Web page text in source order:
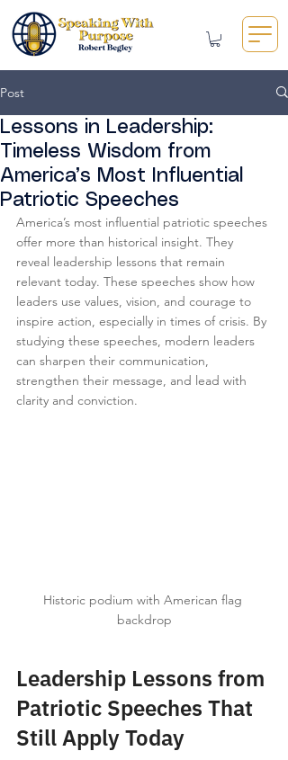
Post
Lessons in Leadership:
Timeless Wisdom from
America’s Most Influential
Patriotic Speeches
America’s most influential patriotic speeches
offer more than historical insight. They
reveal leadership lessons that remain
relevant today. These speeches show how
leaders use values, vision, and courage to
inspire action, especially in times of crisis. By
studying these speeches, modern leaders
can sharpen their communication,
strengthen their message, and lead with
clarity and conviction.
Historic podium with American flag
backdrop
Leadership Lessons from
Patriotic Speeches That
Still Apply Today